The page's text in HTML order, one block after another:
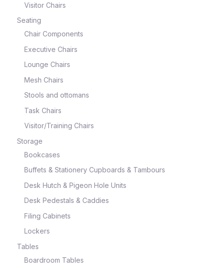
Visitor Chairs
Seating
Chair Components
Executive Chairs
Lounge Chairs
Mesh Chairs
Stools and ottomans
Task Chairs
Visitor/Training Chairs
Storage
Bookcases
Buffets & Stationery Cupboards & Tambours
Desk Hutch & Pigeon Hole Units
Desk Pedestals & Caddies
Filing Cabinets
Lockers
Tables
Boardroom Tables